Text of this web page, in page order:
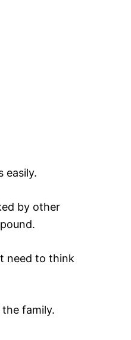
easily.
by other
need to think
family.